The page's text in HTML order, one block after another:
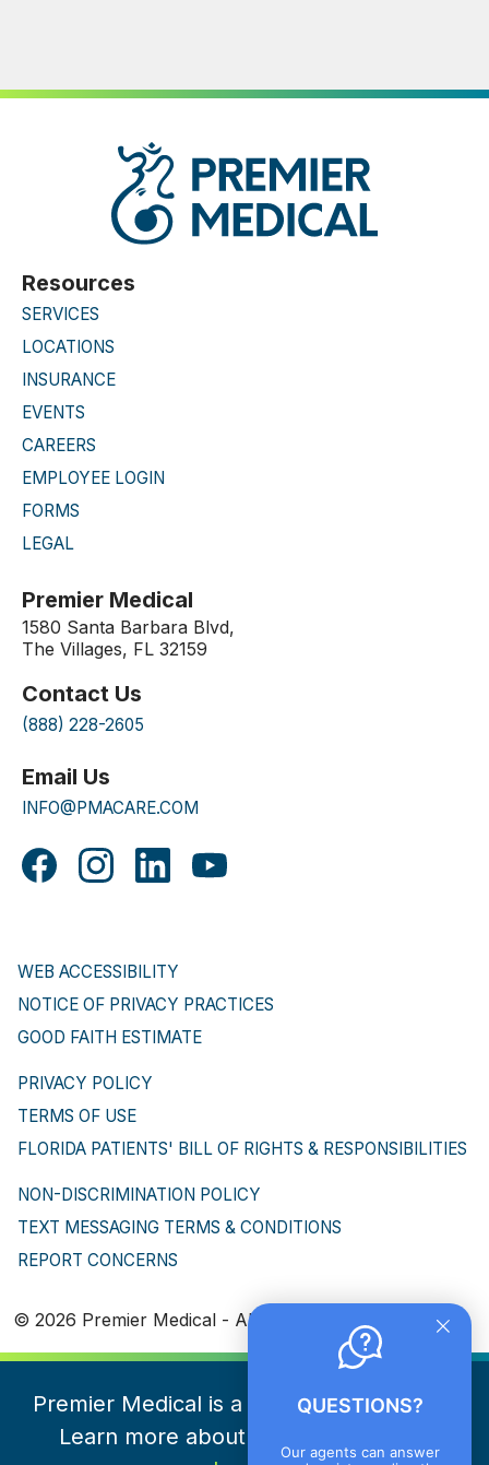
Premier Medical
1580 Santa Barbara Blvd,
The Villages, FL 32159
Contact Us
(888) 228-2605
Email Us
INFO@PMACARE.COM
Resources
SERVICES
LOCATIONS
INSURANCE
EVENTS
CAREERS
EMPLOYEE LOGIN
FORMS
LEGAL
WEB ACCESSIBILITY
NOTICE OF PRIVACY PRACTICES
GOOD FAITH ESTIMATE
PRIVACY POLICY
TERMS OF USE
FLORIDA PATIENTS' BILL OF RIGHTS & RESPONSIBILITIES
NON-DISCRIMINATION POLICY
TEXT MESSAGING TERMS & CONDITIONS
REPORT CONCERNS
© 2026 Premier Medical - All Rights Reserved
Premier Medical is a part of NeueHealth.
Learn more about NeueHealth here
QUESTIONS?
Our agents can answer